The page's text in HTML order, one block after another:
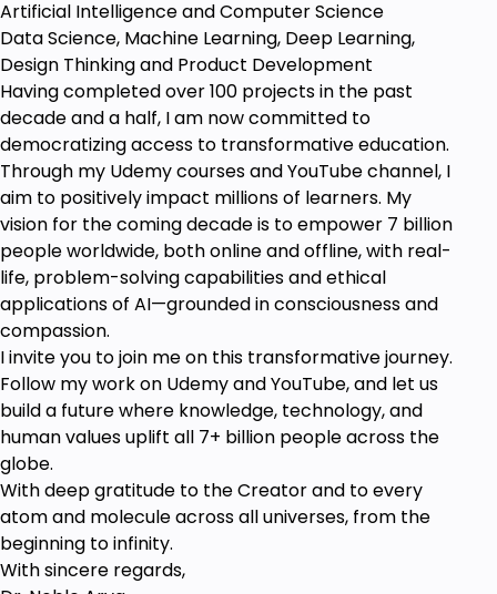
Artificial Intelligence and Computer Science
Data Science, Machine Learning, Deep Learning,
Design Thinking and Product Development
Having completed over 100 projects in the past
decade and a half, I am now committed to
democratizing access to transformative education.
Through my Udemy courses and YouTube channel, I
aim to positively impact millions of learners. My
vision for the coming decade is to empower 7 billion
people worldwide, both online and offline, with real-
life, problem-solving capabilities and ethical
applications of AI—grounded in consciousness and
compassion.
I invite you to join me on this transformative journey.
Follow my work on Udemy and YouTube, and let us
build a future where knowledge, technology, and
human values uplift all 7+ billion people across the
globe.
With deep gratitude to the Creator and to every
atom and molecule across all universes, from the
beginning to infinity.
With sincere regards,